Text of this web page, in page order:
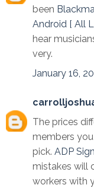
been
Android [ All
hear
very.
January 16,
The prices
members
pick. ADP
mistakes will
workers with